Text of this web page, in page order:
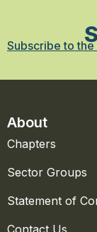
Subscribe to
About
Chapters
Sector Groups
Statement of
Contact Us